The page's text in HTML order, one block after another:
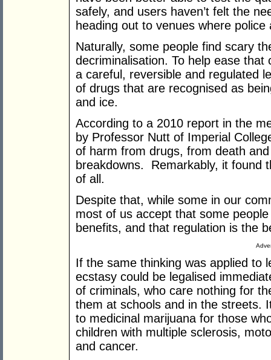
safely, and users haven’t felt the
heading out to venues where police
Naturally, some people find scary
decriminalisation. To help ease
a careful, reversible and regulated
of drugs that are recognised as
and ice.
According to a 2010 report in the
by Professor Nutt of Imperial
of harm from drugs, from death
breakdowns. Remarkably, it found
of all.
Despite that, while some in our
most of us accept that some
benefits, and that regulation is the
If the same thinking was applied to
ecstasy could be legalised
of criminals, who care nothing for
them at schools and in the streets.
to medicinal marijuana for those
children with multiple sclerosis,
and cancer.